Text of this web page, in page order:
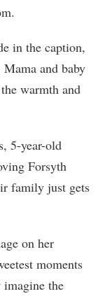
in the caption,
and baby
warmth and
5-year-old
Forsyth
family just gets
on her
moments
imagine the